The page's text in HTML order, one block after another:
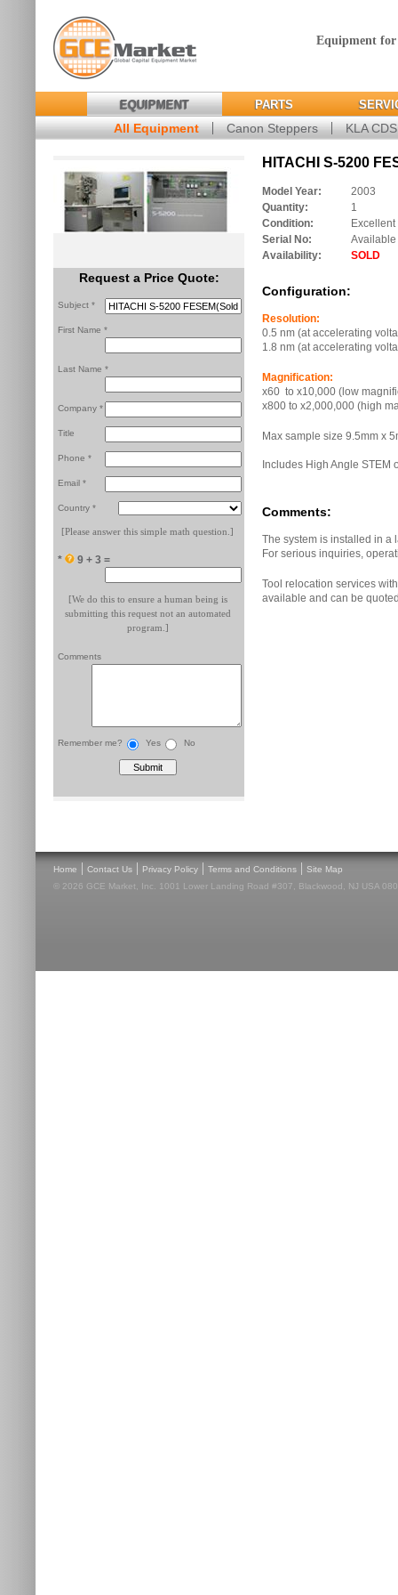
Equipment
EQUIPMENT PARTS
All Equipment Canon Steppers KLA
Request a Price Quote:
Subject *
First Name *
Last Name *
Company *
Title
Phone *
Email *
Country *
[Please answer this simple math question.]
* 9 + 3 =
[We do this to ensure a human being is
submitting this request not an automated
program.]
Comments
Remember me? Yes No
HITACHI S-5200
Model Year:
2003
Quantity:
1
Condition:
Serial No:
Availability:
SOLD
Configuration:
Resolution:
0.5 nm (at accelerating
1.8 nm (at accelerating
Magnification:
x60 to x10,000 (low
x800 to x2,000,000 (high
Max sample size 9.5mm x
Includes High Angle STEM
Comments:
The system is installed in a
For serious inquiries,
Tool relocation services
available and can be
Home | Contact Us | Privacy Policy | Terms and Conditions | Site Map
© 2026 GCE Market, Inc. 1001 Lower Landing Road #307, Blackwood, NJ USA